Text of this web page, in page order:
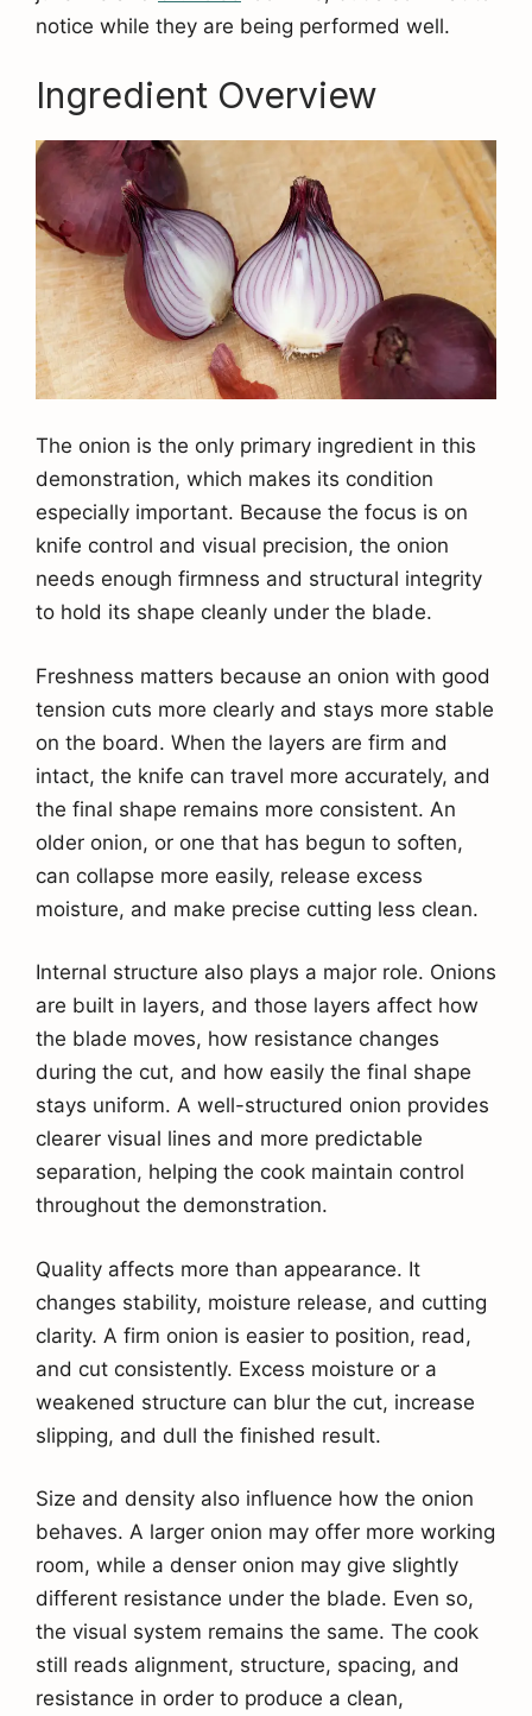
notice while they are being performed well.
Ingredient Overview
The onion is the only primary ingredient in this
demonstration, which makes its condition
especially important. Because the focus is on
knife control and visual precision, the onion
needs enough firmness and structural integrity
to hold its shape cleanly under the blade.
Freshness matters because an onion with good
tension cuts more clearly and stays more stable
on the board. When the layers are firm and
intact, the knife can travel more accurately, and
the final shape remains more consistent. An
older onion, or one that has begun to soften,
can collapse more easily, release excess
moisture, and make precise cutting less clean.
Internal structure also plays a major role. Onions
are built in layers, and those layers affect how
the blade moves, how resistance changes
during the cut, and how easily the final shape
stays uniform. A well-structured onion provides
clearer visual lines and more predictable
separation, helping the cook maintain control
throughout the demonstration.
Quality affects more than appearance. It
changes stability, moisture release, and cutting
clarity. A firm onion is easier to position, read,
and cut consistently. Excess moisture or a
weakened structure can blur the cut, increase
slipping, and dull the finished result.
Size and density also influence how the onion
behaves. A larger onion may offer more working
room, while a denser onion may give slightly
different resistance under the blade. Even so,
the visual system remains the same. The cook
still reads alignment, structure, spacing, and
resistance in order to produce a clean,